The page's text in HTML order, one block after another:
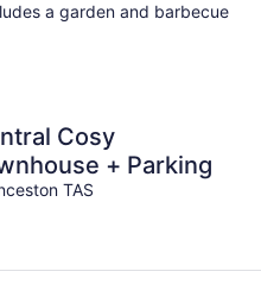
a garden and barbecue
Cosy
+ Parking
TAS